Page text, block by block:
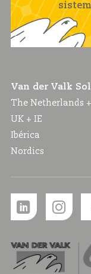
Van der Valk
The Netherlands
UK + IE
Ibérica
Nordics